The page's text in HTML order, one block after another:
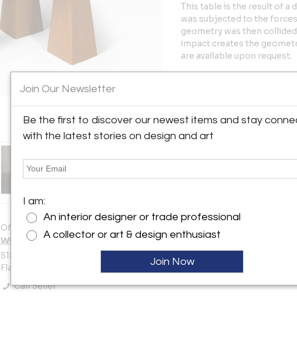
View All Images (7)
Offered by:
WU Design
5150 Hidden Hollow Rd
Flagstaff, AZ 86001 , United States
Call Seller
This table is the result of a
was subjected to the
geometry was then
impact creates the
are available upon request.
WU Design is the
Ulrich, whose work
traditional craft to create
commissions, contact
Join Our Newsletter
Be the first to discover our newest items and stay
with the latest stories on design and art
I am:
An interior designer or trade professional
A collector or art & design enthusiast
Join Now